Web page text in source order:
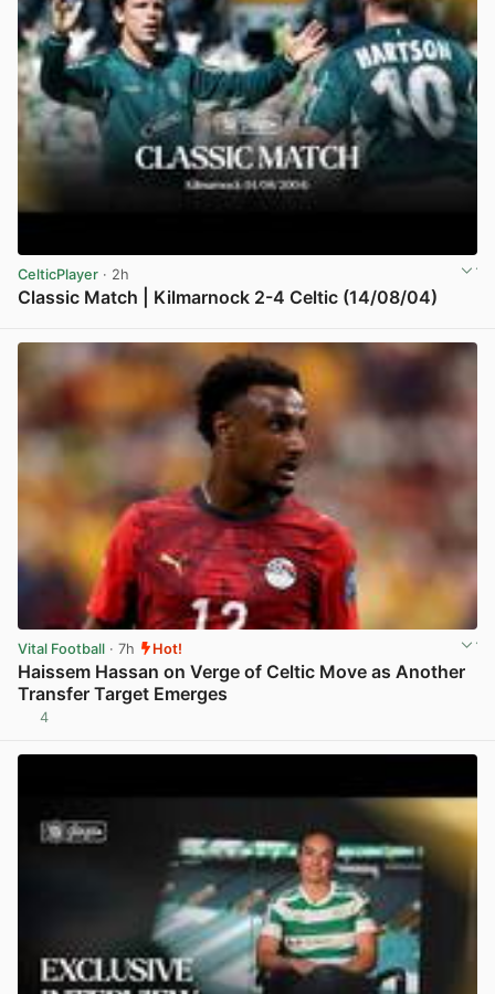
CelticPlayer · 2h
Classic Match | Kilmarnock 2-4 Celtic (14/08/04)
Vital Football · 7h Hot!
Haissem Hassan on Verge of Celtic Move as Another
Transfer Target Emerges
4